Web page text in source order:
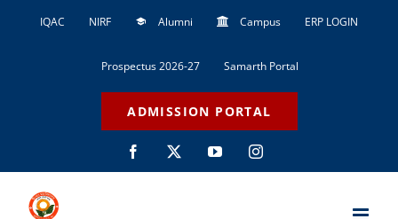
IQAC NIRF Alumni Campus ERP LOGIN
Prospectus 2026-27 Samarth Portal
ADMISSION PORTAL
Facebook YouTubeInstagram